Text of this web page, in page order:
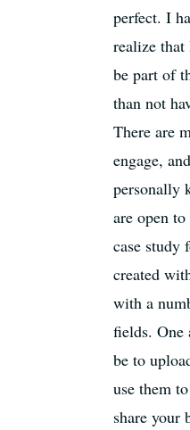
perfect. I
realize
be part of
than not
There are
engage,
personally
are open
case study
created
with a
fields. One
be to
use them
share your